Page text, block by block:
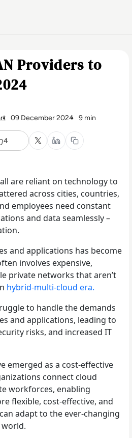
Providers to
09 December 2024 9 min
4
are reliant on technology to
across cities, countries,
employees need constant
and data seamlessly –
and applications has become
involves expensive,
private networks that aren’t
hybrid-multi-cloud era.
to handle the demands
and applications, leading to
risks, and increased IT
emerged as a cost-effective
connect cloud
workforces, enabling
flexible, cost-effective, and
adapt to the ever-changing